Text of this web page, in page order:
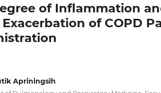
of Inflammation
of COPD
Apriningsih